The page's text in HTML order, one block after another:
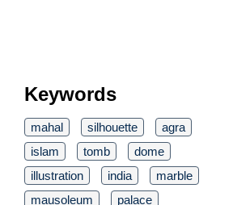
Keywords
mahal silhouette
agra
islam
tomb
dome
illustration
india
marble
mausoleum
palace